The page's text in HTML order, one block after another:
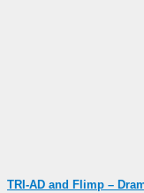
TRI-AD and Flimp –